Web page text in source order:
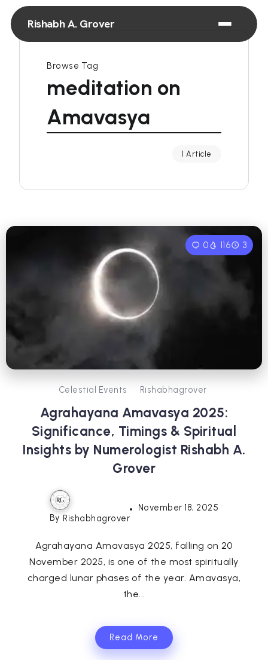
Rishabh A. Grover
Browse Tag
meditation on
Amavasya
1 Article
0 116 3
Celestial Events Rishabhagrover
Agrahayana Amavasya 2025:
Significance, Timings & Spiritual
Insights by Numerologist Rishabh A.
Grover
By Rishabhagrover
November 18, 2025
Agrahayana Amavasya 2025, falling on 20
November 2025, is one of the most spiritually
charged lunar phases of the year. Amavasya,
the...
Read More